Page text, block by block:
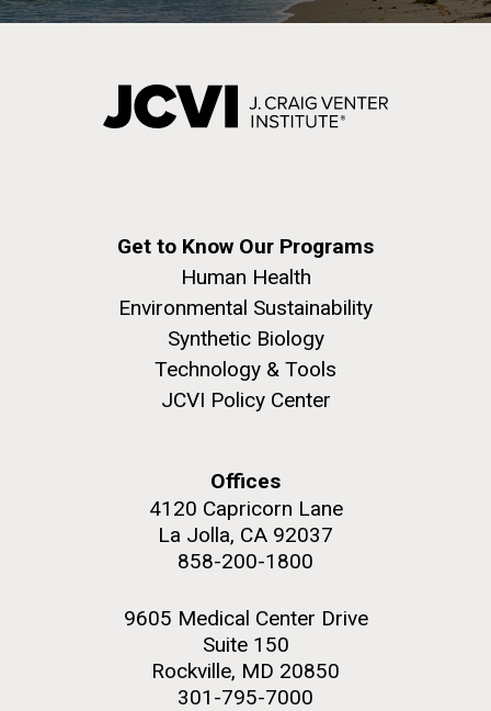
Get to Know Our Programs
Human Health
Environmental Sustainability
Synthetic Biology
Technology & Tools
JCVI Policy Center
Offices
4120 Capricorn Lane
La Jolla, CA 92037
858-200-1800
9605 Medical Center Drive
Suite 150
Rockville, MD 20850
301-795-7000